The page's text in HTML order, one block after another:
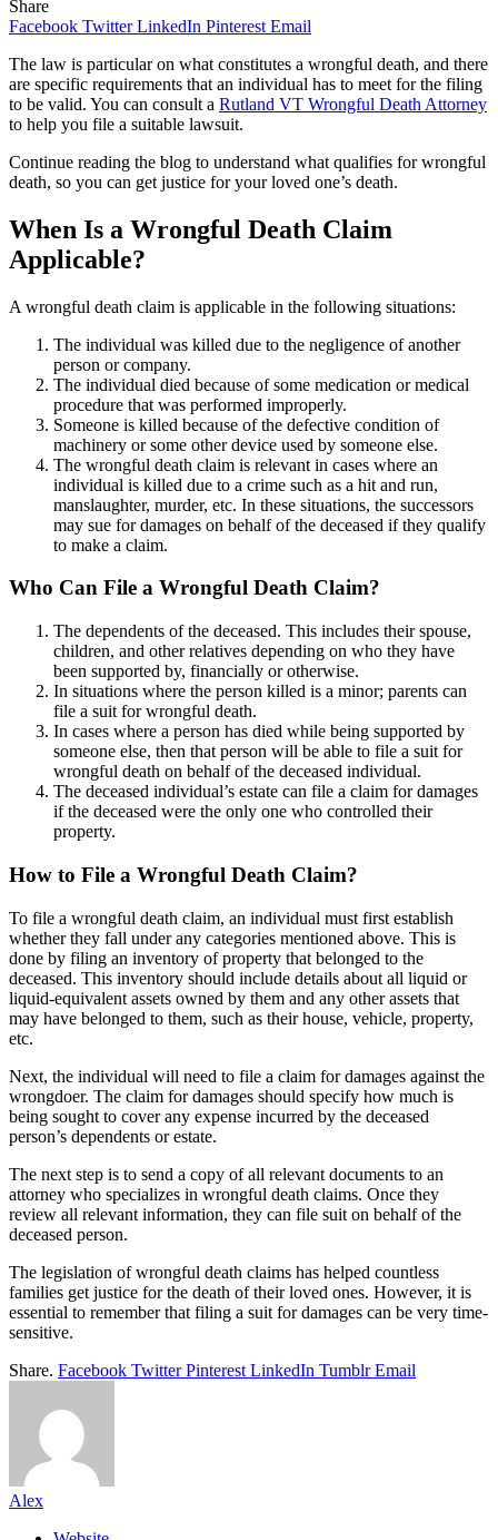
Share
Facebook Twitter LinkedIn Pinterest Email
The law is particular on what constitutes a wrongful death, and there
are specific requirements that an individual has to meet for the filing
to be valid. You can consult a Rutland VT Wrongful Death Attorney
to help you file a suitable lawsuit.
Continue reading the blog to understand what qualifies for wrongful
death, so you can get justice for your loved one’s death.
When Is a Wrongful Death Claim
Applicable?
A wrongful death claim is applicable in the following situations:
The individual was killed due to the negligence of another
person or company.
The individual died because of some medication or medical
procedure that was performed improperly.
Someone is killed because of the defective condition of
machinery or some other device used by someone else.
The wrongful death claim is relevant in cases where an
individual is killed due to a crime such as a hit and run,
manslaughter, murder, etc. In these situations, the successors
may sue for damages on behalf of the deceased if they qualify
to make a claim.
Who Can File a Wrongful Death Claim?
The dependents of the deceased. This includes their spouse,
children, and other relatives depending on who they have
been supported by, financially or otherwise.
In situations where the person killed is a minor; parents can
file a suit for wrongful death.
In cases where a person has died while being supported by
someone else, then that person will be able to file a suit for
wrongful death on behalf of the deceased individual.
The deceased individual’s estate can file a claim for damages
if the deceased were the only one who controlled their
property.
How to File a Wrongful Death Claim?
To file a wrongful death claim, an individual must first establish
whether they fall under any categories mentioned above. This is
done by filing an inventory of property that belonged to the
deceased. This inventory should include details about all liquid or
liquid-equivalent assets owned by them and any other assets that
may have belonged to them, such as their house, vehicle, property,
etc.
Next, the individual will need to file a claim for damages against the
wrongdoer. The claim for damages should specify how much is
being sought to cover any expense incurred by the deceased
person’s dependents or estate.
The next step is to send a copy of all relevant documents to an
attorney who specializes in wrongful death claims. Once they
review all relevant information, they can file suit on behalf of the
deceased person.
The legislation of wrongful death claims has helped countless
families get justice for the death of their loved ones. However, it is
essential to remember that filing a suit for damages can be very time-
sensitive.
Share. Facebook Twitter Pinterest LinkedIn Tumblr Email
Alex